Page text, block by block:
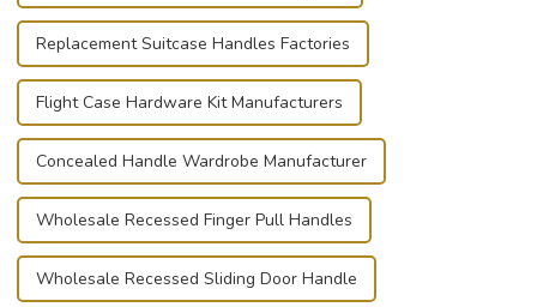
Replacement Suitcase Handles Factories
Flight Case Hardware Kit Manufacturers
Concealed Handle Wardrobe Manufacturer
Wholesale Recessed Finger Pull Handles
Wholesale Recessed Sliding Door Handle